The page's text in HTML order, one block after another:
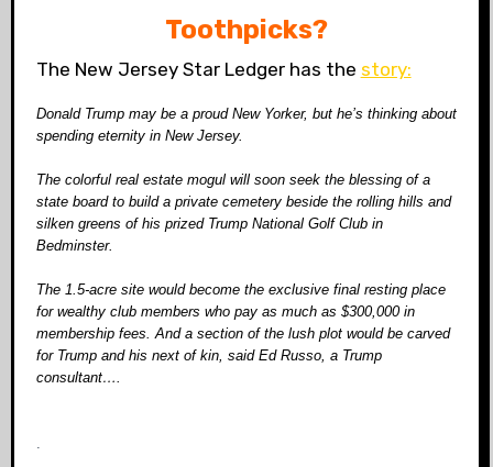
Toothpicks?
The New Jersey Star Ledger has the story:
Donald Trump may be a proud New Yorker, but he’s thinking about
spending eternity in New Jersey.
The colorful real estate mogul will soon seek the blessing of a
state board to build a private cemetery beside the rolling hills and
silken greens of his prized Trump National Golf Club in
Bedminster.
The 1.5-acre site would become the exclusive final resting place
for wealthy club members who pay as much as $300,000 in
membership fees. And a section of the lush plot would be carved
for Trump and his next of kin, said Ed Russo, a Trump
consultant….